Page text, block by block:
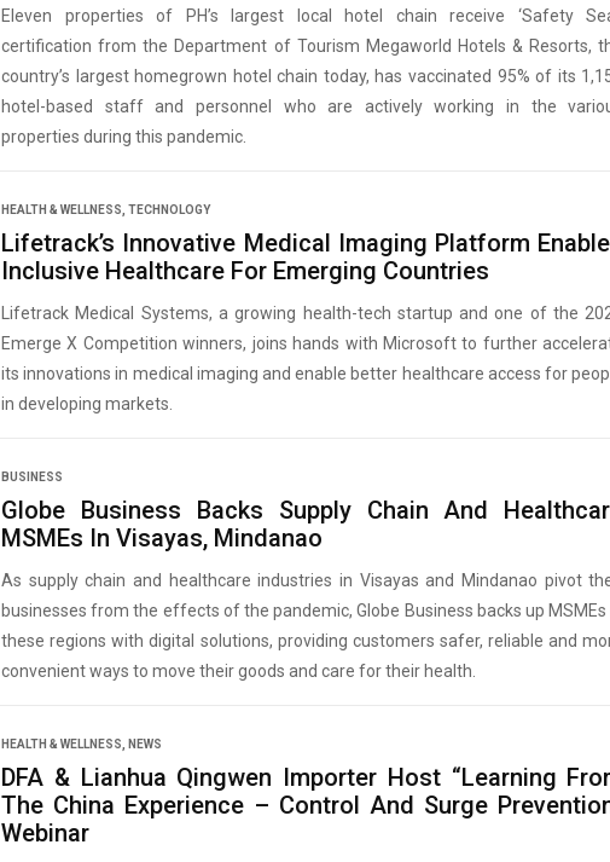
Eleven properties of PH’s largest local hotel chain receive ‘Safety
certification from the Department of Tourism Megaworld Hotels & Resorts,
country’s largest homegrown hotel chain today, has vaccinated 95% of its
hotel-based staff and personnel who are actively working in the
properties during this pandemic.
HEALTH & WELLNESS TECHNOLOGY
Lifetrack’s Innovative Medical Imaging Platform
Inclusive Healthcare For Emerging Countries
Lifetrack Medical Systems, a growing health-tech startup and one of the
Emerge X Competition winners, joins hands with Microsoft to further
its innovations in medical imaging and enable better healthcare access for
in developing markets.
BUSINESS
Globe Business Backs Supply Chain And
MSMEs In Visayas, Mindanao
As supply chain and healthcare industries in Visayas and Mindanao pivot
businesses from the effects of the pandemic, Globe Business backs up MSMEs
these regions with digital solutions, providing customers safer, reliable and
convenient ways to move their goods and care for their health.
HEALTH & WELLNESS NEWS
DFA & Lianhua Qingwen Importer Host “Learning
The China Experience – Control And Surge
Webinar